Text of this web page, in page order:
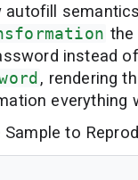
autofill
the
instead
, rendering
everything
to